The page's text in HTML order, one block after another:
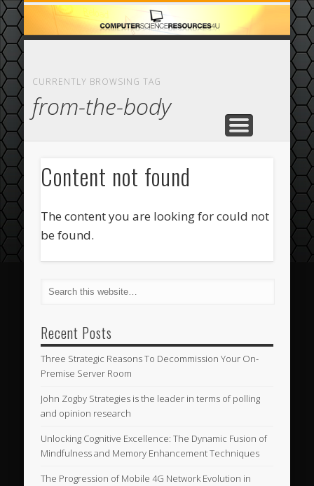
HOME
ABOUT
CASINO
COMPUTER
ECOMMERCE
FEATURED
CURRENTLY BROWSING TAG
from-the-body
Content not found
The content you are looking for could not
be found.
Recent Posts
Three Strategic Reasons To Decommission Your On-
Premise Server Room
John Zogby Strategies is the leader in terms of polling
and opinion research
Unlocking Cognitive Excellence: The Dynamic Fusion of
Mindfulness and Memory Enhancement Techniques
The Progression of Mobile 4G Network Evolution in